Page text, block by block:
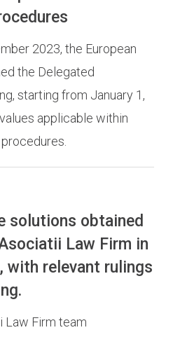
2023, the European
the Delegated
starting from January 1,
applicable within
solutions obtained
Law Firm in
with relevant rulings
Law Firm team